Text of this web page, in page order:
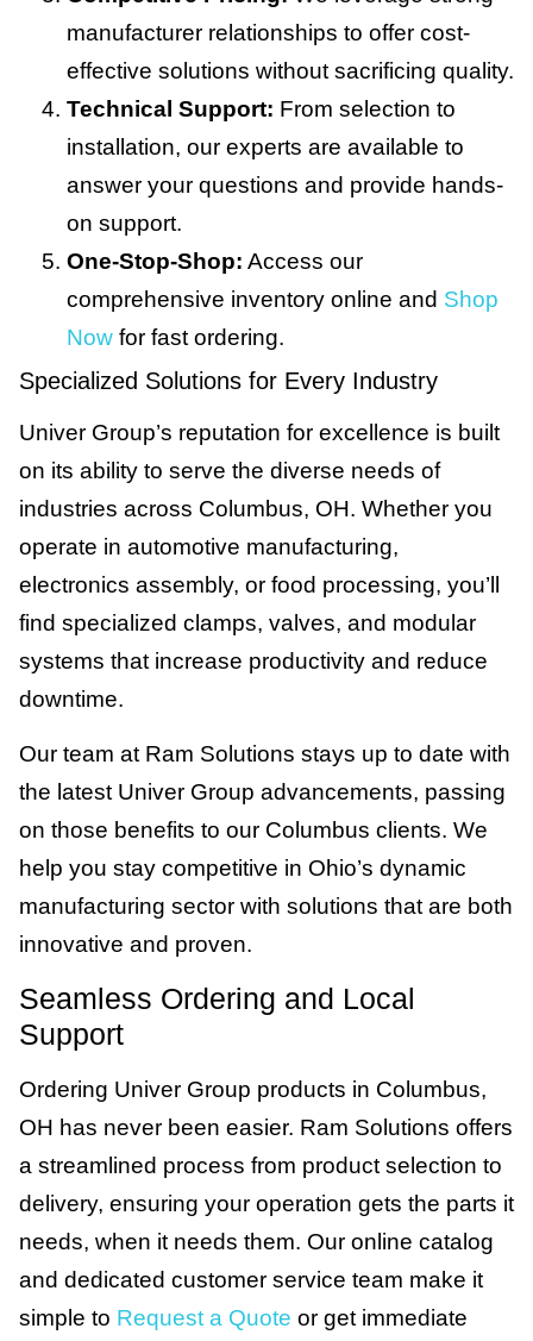
manufacturer relationships to offer cost-
effective solutions without sacrificing quality.
Technical Support: From selection to
installation, our experts are available to
answer your questions and provide hands-
on support.
One-Stop-Shop: Access our
comprehensive inventory online and Shop
Now for fast ordering.
Specialized Solutions for Every Industry
Univer Group’s reputation for excellence is built
on its ability to serve the diverse needs of
industries across Columbus, OH. Whether you
operate in automotive manufacturing,
electronics assembly, or food processing, you’ll
find specialized clamps, valves, and modular
systems that increase productivity and reduce
downtime.
Our team at Ram Solutions stays up to date with
the latest Univer Group advancements, passing
on those benefits to our Columbus clients. We
help you stay competitive in Ohio’s dynamic
manufacturing sector with solutions that are both
innovative and proven.
Seamless Ordering and Local
Support
Ordering Univer Group products in Columbus,
OH has never been easier. Ram Solutions offers
a streamlined process from product selection to
delivery, ensuring your operation gets the parts it
needs, when it needs them. Our online catalog
and dedicated customer service team make it
simple to Request a Quote or get immediate